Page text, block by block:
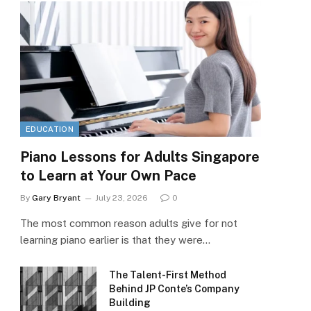
EDUCATION
Piano Lessons for Adults Singapore
to Learn at Your Own Pace
By Gary Bryant July 23, 2026 0
The most common reason adults give for not
learning piano earlier is that they were…
The Talent-First Method
Behind JP Conte’s Company
Building